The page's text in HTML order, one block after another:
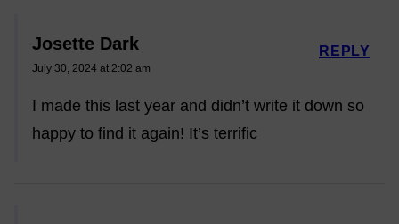
Josette Dark
July 30, 2024 at 2:02 am
I made this last year and didn’t write it down so
happy to find it again! It’s terrific
REPLY